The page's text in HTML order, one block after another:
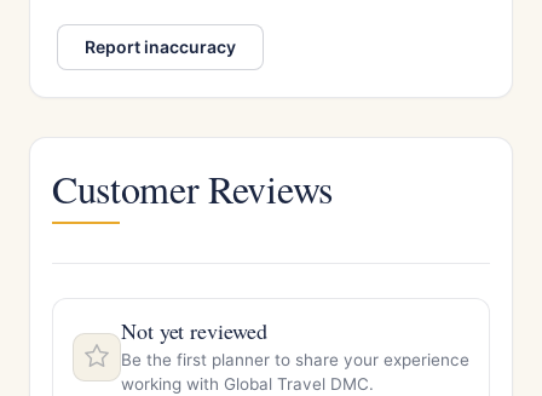
Report inaccuracy
Customer Reviews
Not yet reviewed
Be the first planner to share your experience
working with Global Travel DMC.